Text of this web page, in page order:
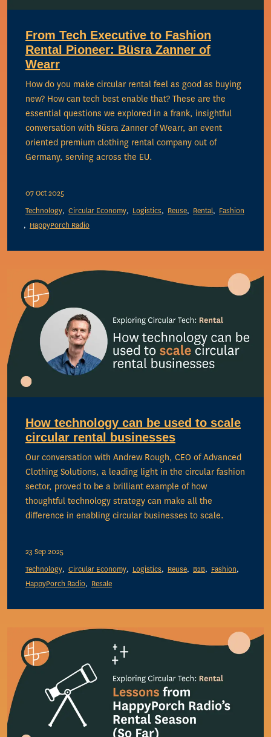
From Tech Executive to Fashion
Rental Pioneer: Büsra Zanner of
Wearr
How do you make circular rental feel as good as buying
new? How can tech best enable that? These are the
essential questions we explored in a frank, insightful
conversation with Büsra Zanner of Wearr, an event
oriented premium clothing rental company out of
Germany, serving across the EU.
07 Oct 2025
Technology
Circular Economy Logistics Reuse Rental
Fashion
HappyPorch Radio
How technology can be used to scale
circular rental businesses
Our conversation with Andrew Rough, CEO of Advanced
Clothing Solutions, a leading light in the circular fashion
sector, proved to be a brilliant example of how
thoughtful technology strategy can make all the
difference in enabling circular businesses to scale.
23 Sep 2025
Technology
Circular Economy Logistics Reuse B2B
Fashion
HappyPorch Radio
Resale